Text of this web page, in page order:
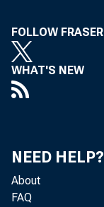
FOLLOW FRASER
WHAT'S NEW
NEED HELP?
About
FAQ